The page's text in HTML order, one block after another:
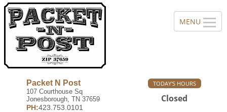
Packet N Post
107 Courthouse Sq
Jonesborough, TN 37659
PH:423.753.0101
TODAY'S HOURS
Closed